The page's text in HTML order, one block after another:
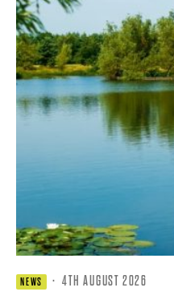
NEWS · 4TH AUGUST 2026